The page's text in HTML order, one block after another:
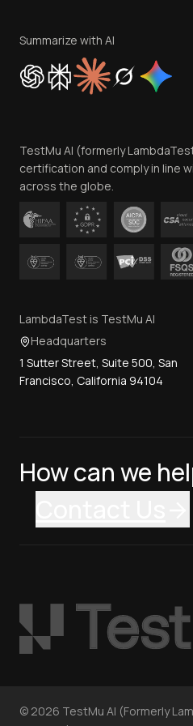
Privacy Policy
Cookie Policy
Trust
Contact Us
Summarize with AI
TestMu AI (formerly
certification and comply in line
across the globe.
LambdaTest is TestMu AI
Headquarters
1 Sutter Street, Suite 500, San
Francisco, California 94104
How can we
© 2026 TestMu AI (Formerly